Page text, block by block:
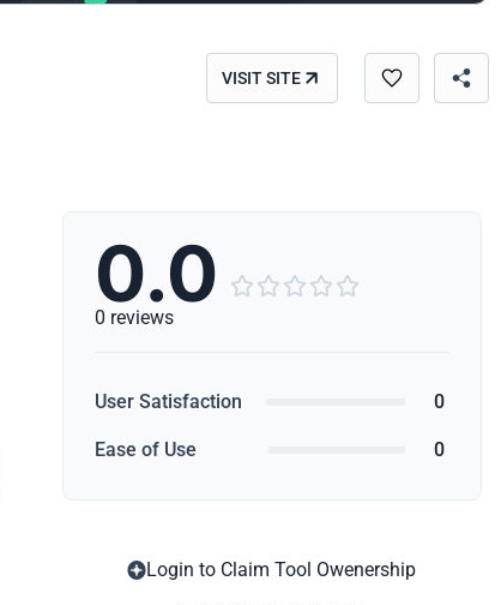
VISIT SITE
0.0     
0 reviews
User Satisfaction 0
Ease of Use 0
Login to Claim Tool Owenership